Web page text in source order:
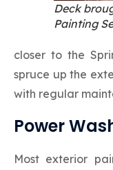
Deck
Painting
closer to the
spruce up the
with regular
Power
Most exterior